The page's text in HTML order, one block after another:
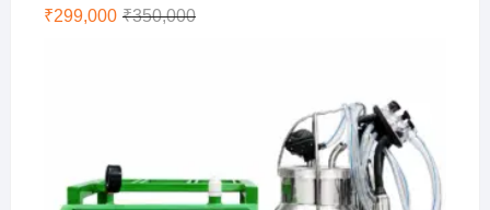
₹350,000Original
₹299,000
Current